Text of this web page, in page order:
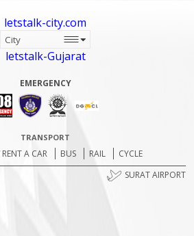
letstalk-city.com
letstalk-Gujarat
EMERGENCY
TRANSPORT
A CAR BUS RAIL CYCLE
SURAT AIRPORT